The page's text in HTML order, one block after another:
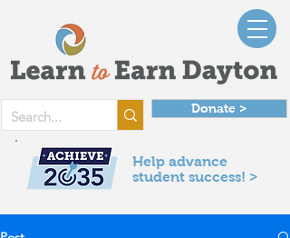
Donate >
Help advance
student success! >